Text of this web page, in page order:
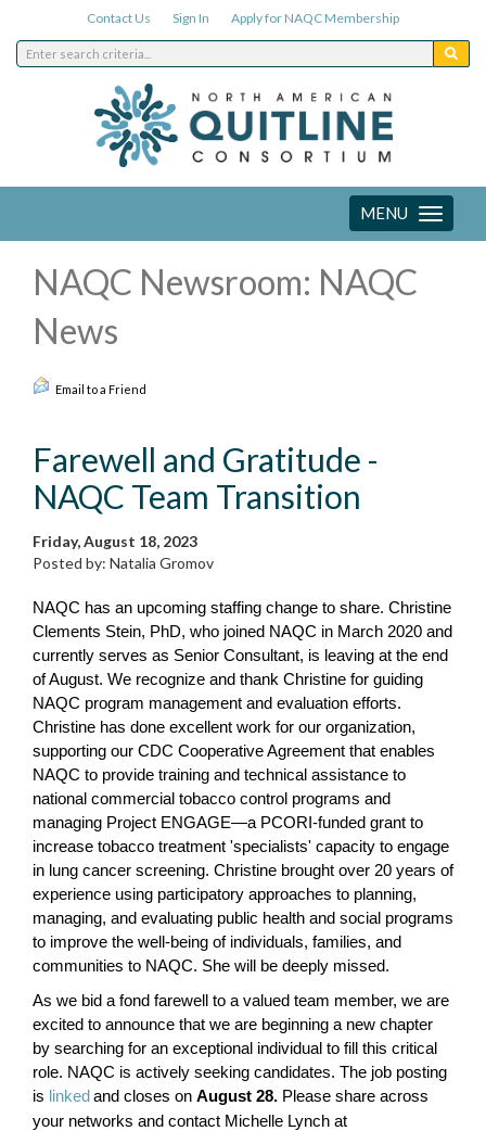
Contact Us Sign In Apply for NAQC Membership
Toggle
navigation
MENU
NAQC Newsroom: NAQC
News
Email to a Friend
Farewell and Gratitude -
NAQC Team Transition
Friday, August 18, 2023
Posted by: Natalia Gromov
NAQC has an upcoming staffing change to share. Christine
Clements Stein, PhD, who joined NAQC in March 2020 and
currently serves as Senior Consultant, is leaving at the end
of August. We recognize and thank Christine for guiding
NAQC program management and evaluation efforts.
Christine has done excellent work for our organization,
supporting our CDC Cooperative Agreement that enables
NAQC to provide training and technical assistance to
national commercial tobacco control programs and
managing Project ENGAGE—a PCORI-funded grant to
increase tobacco treatment 'specialists' capacity to engage
in lung cancer screening. Christine brought over 20 years of
experience using participatory approaches to planning,
managing, and evaluating public health and social programs
to improve the well-being of individuals, families, and
communities to NAQC. She will be deeply missed.
As we bid a fond farewell to a valued team member, we are
excited to announce that we are beginning a new chapter
by searching for an exceptional individual to fill this critical
role. NAQC is actively seeking candidates. The job posting
is linked and closes on August 28. Please share across
your networks and contact Michelle Lynch at